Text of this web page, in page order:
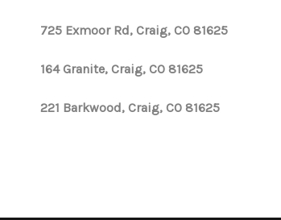
HOME
725 Exmoor Rd, Craig, CO 81625
164 Granite, Craig, CO 81625
221 Barkwood, Craig, CO 81625